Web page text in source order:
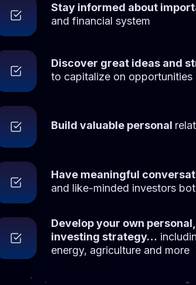
Stay informed about
and financial system
Discover great ideas and
to capitalize on opportunities
Build valuable personal
Have meaningful
and like-minded investors
Develop your own
investing strategy…
energy, agriculture and more